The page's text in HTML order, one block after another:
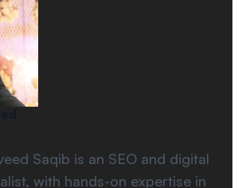
Saqib is an SEO and digital
with hands-on expertise in